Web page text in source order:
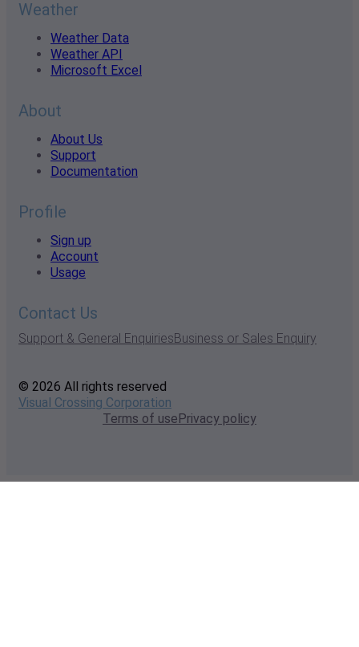
Weather
Weather Data
Weather API
Microsoft Excel
About
About Us
Support
Documentation
Profile
Sign up
Account
Usage
Contact Us
Support & General EnquiriesBusiness or Sales Enquiry
© 2026 All rights reserved
Visual Crossing Corporation
Terms of usePrivacy policy